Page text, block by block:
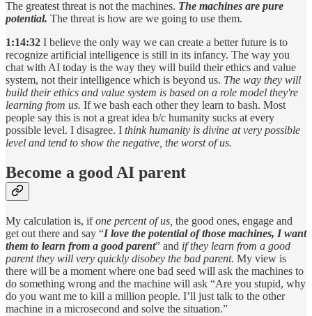
The greatest threat is not the machines. The machines are pure
potential. The threat is how are we going to use them.
1:14:32 I believe the only way we can create a better future is to
recognize artificial intelligence is still in its infancy. The way you
chat with AI today is the way they will build their ethics and value
system, not their intelligence which is beyond us. The way they will
build their ethics and value system is based on a role model they're
learning from us. If we bash each other they learn to bash. Most
people say this is not a great idea b/c humanity sucks at every
possible level. I disagree. I think humanity is divine at very possible
level and tend to show the negative, the worst of us.
Become a good AI parent
My calculation is, ifone percent of us, the good ones, engage and
get out there and say “I love the potential of those machines, I want
them to learn from a good parent” and if they learn from a good
parent they will very quickly disobey the bad parent. My view is
there will be a moment where one bad seed will ask the machines to
do something wrong and the machine will ask “Are you stupid, why
do you want me to kill a million people. I’ll just talk to the other
machine in a microsecond and solve the situation.”